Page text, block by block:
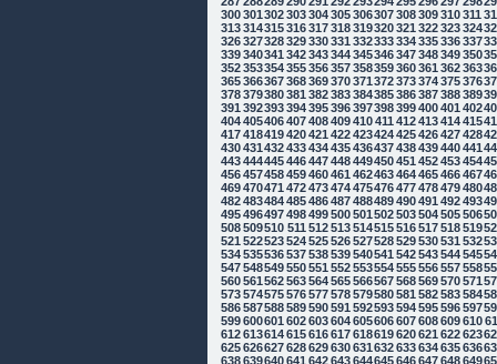
300301 302303304305306307308309310311
313314315316317318319320321 322323324
326327328329330331 332333334335336337
339340341 342343344345346347348349350
352353354355356357358359360361 362363
365366367368369370371 372373374375376
378379380381 382383384385386387388389
391 392393394395396397398399400401 402
404405406407408409410411 412413414415
417418419420421 422423424425426427428
430431 432433434435436437438439440441
443444445446447448449450451 452453454
456457458459460461 462463464465466467
469470471 472473474475476477478479480
482483484485486487488489490491 492493
495496497498499500501 502503504505506
508509510 511 512513514515516517518519
521 522523524525526527528529530531 532
534535536537538539540541 542543544545
547548549550551 552553554555556557558
560561 562563564565566567568569570571
573574575576577578579580581 582583584
586587588589590591 592593594595596597
599600601 602603604605606607608609610
612613614615616617618619620621 622623
625626627628629630631 632633634635636
638639640641 642643644645646647648649